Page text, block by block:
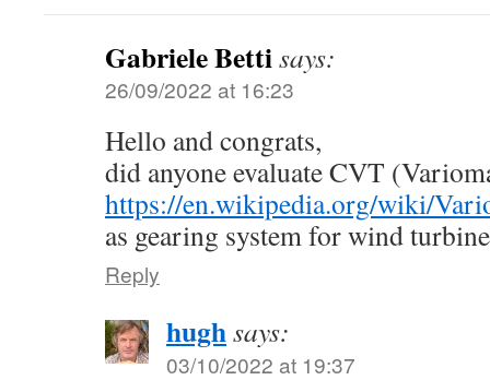
Gabriele Bettisays:
26/09/2022 at 16:23
Hello and congrats,
did anyone evaluate CVT
https://en.wikipedia.org/wiki/
as gearing system for wind
Reply
hughsays:
03/10/2022 at 19:37